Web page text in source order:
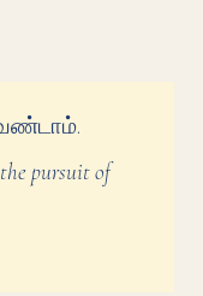
pursuit of